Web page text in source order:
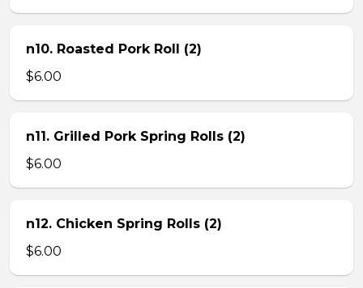
n10. Roasted Pork Roll (2)
$6.00
n11. Grilled Pork Spring Rolls (2)
$6.00
n12. Chicken Spring Rolls (2)
$6.00